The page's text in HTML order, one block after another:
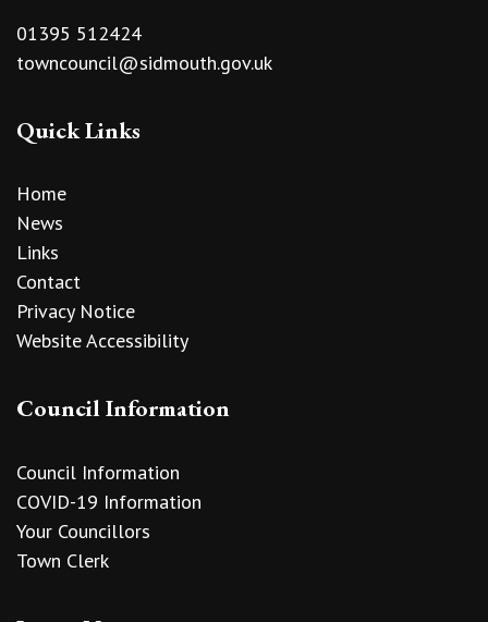
01395 512424
towncouncil@sidmouth.gov.uk
Quick Links
Home
News
Links
Contact
Privacy Notice
Website Accessibility
Council Information
Council Information
COVID-19 Information
Your Councillors
Town Clerk